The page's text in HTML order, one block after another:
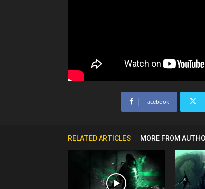
Facebook
RELATED ARTICLES MORE FROM